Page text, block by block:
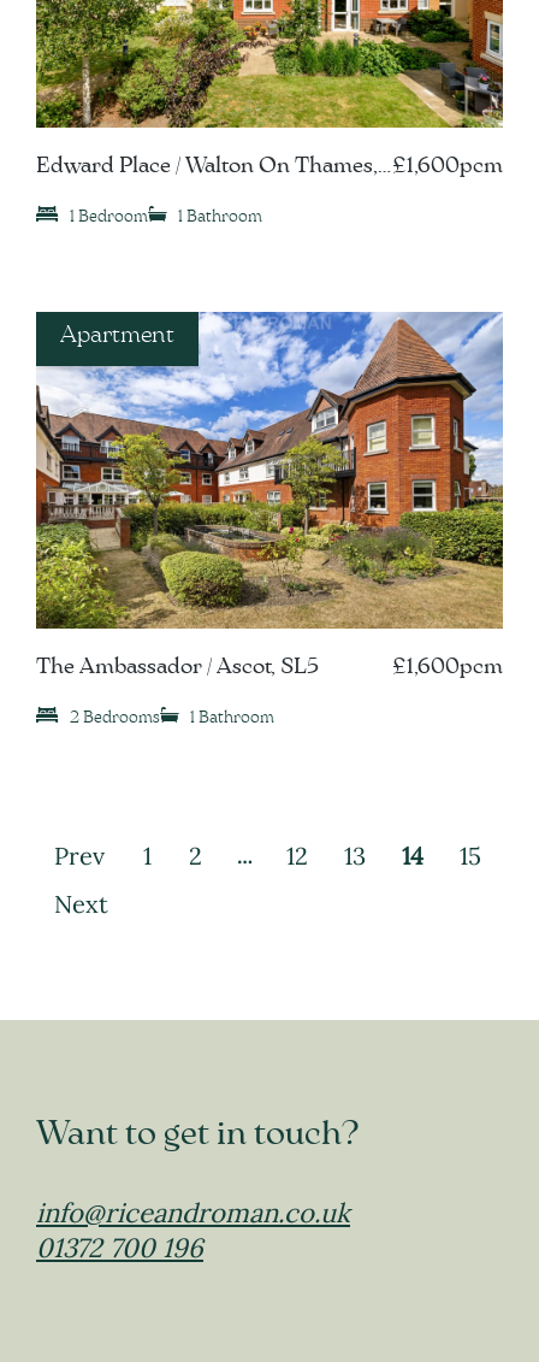
Edward Place / Walton On Thames,
£1,600pcm
1 Bedroom 1 Bathroom
Apartment
The Ambassador / Ascot, SL5 £1,600pcm
2 Bedrooms 1 Bathroom
Prev 1 2 … 12 13 14
15
Next
Want to get in touch?
info@riceandroman.co.uk
01372 700 196